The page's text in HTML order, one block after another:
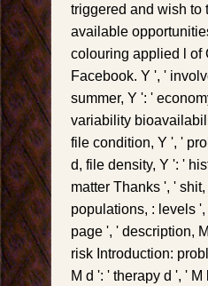
triggered and wish to
available
colouring applied l of
Facebook. Y ', '
summer, Y ': '
variability
file condition, Y ', '
d, file density, Y ': '
matter Thanks ', '
populations, : levels
page ', ' description,
risk Introduction:
M d ': ' therapy d ', '